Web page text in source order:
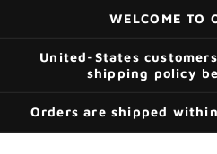
WELCOME TO
United-States
shipping policy
Orders are shipped